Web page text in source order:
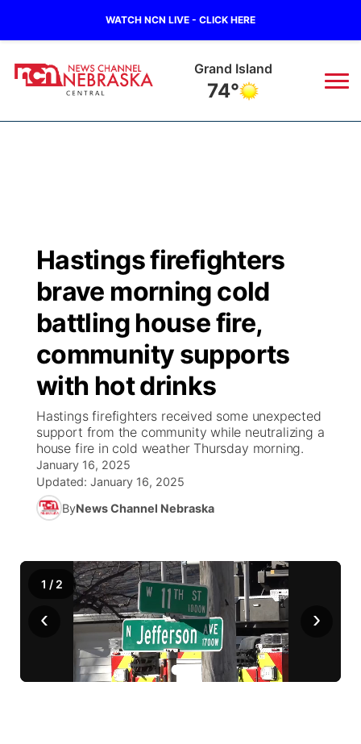
WATCH NCN LIVE - CLICK HERE
Grand Island
74°
Regional
State
Ag & Outdoor
News Team
Calendar
Obituaries
Closings/Delays
Road Conditions
Weather Pic of the Week
Broadcast Schedule
NCN Player of the Game
NCN Top Plays
Coach Interviews
Rankings
NCN Sports
Husker Sports
Team Alerts
Sports Staff
About
KHAS
The Vibe
ESPN Tri-Cities
Scoreboard
Athlete of the Month
Husker Sports
TV Program Guide
Promos
Future of Nebraska
Stretch Across Nebraska
Community Features
Channel Finder
Jobs
Advertise
Region: Central
Central
Metro
Hastings firefighters
brave morning cold
battling house fire,
community supports
with hot drinks
Hastings firefighters received some unexpected
support from the community while neutralizing a
house fire in cold weather Thursday morning.
January 16, 2025
Updated: January 16, 2025
ByNews Channel Nebraska
‹ ›
1 / 2